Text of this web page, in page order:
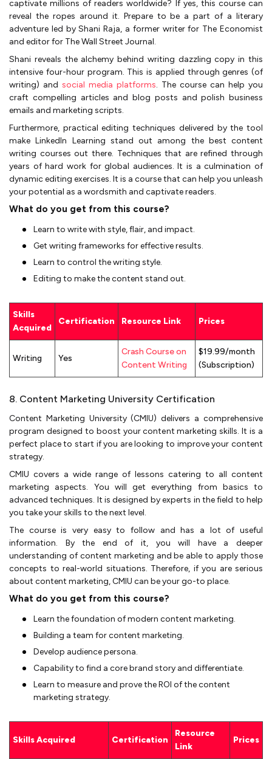
captivate millions of readers worldwide? If yes, this course can
reveal the ropes around it. Prepare to be a part of a literary
adventure led by Shani Raja, a former writer for The Economist
and editor for The Wall Street Journal.
Shani reveals the alchemy behind writing dazzling copy in this
intensive four-hour program. This is applied through genres (of
writing) and social media platforms. The course can help you
craft compelling articles and blog posts and polish business
emails and marketing scripts.
Furthermore, practical editing techniques delivered by the tool
make LinkedIn Learning stand out among the best content
writing courses out there. Techniques that are refined through
years of hard work for global audiences. It is a culmination of
dynamic editing exercises. It is a course that can help you unleash
your potential as a wordsmith and captivate readers.
What do you get from this course?
Learn to write with style, flair, and impact.
Get writing frameworks for effective results.
Learn to control the writing style.
Editing to make the content stand out.
Skills
Acquired
Certification Resource Link Prices
Writing Yes
Crash Course on
Content Writing
$19.99/month
(Subscription)
8. Content Marketing University Certification
Content Marketing University (CMIU) delivers a comprehensive
program designed to boost your content marketing skills. It is a
perfect place to start if you are looking to improve your content
strategy.
CMIU covers a wide range of lessons catering to all content
marketing aspects. You will get everything from basics to
advanced techniques. It is designed by experts in the field to help
you take your skills to the next level.
The course is very easy to follow and has a lot of useful
information. By the end of it, you will have a deeper
understanding of content marketing and be able to apply those
concepts to real-world situations. Therefore, if you are serious
about content marketing, CMIU can be your go-to place.
What do you get from this course?
Learn the foundation of modern content marketing.
Building a team for content marketing.
Develop audience persona.
Capability to find a core brand story and differentiate.
Learn to measure and prove the ROI of the content
marketing strategy.
Skills Acquired Certification
Resource
Link
Prices